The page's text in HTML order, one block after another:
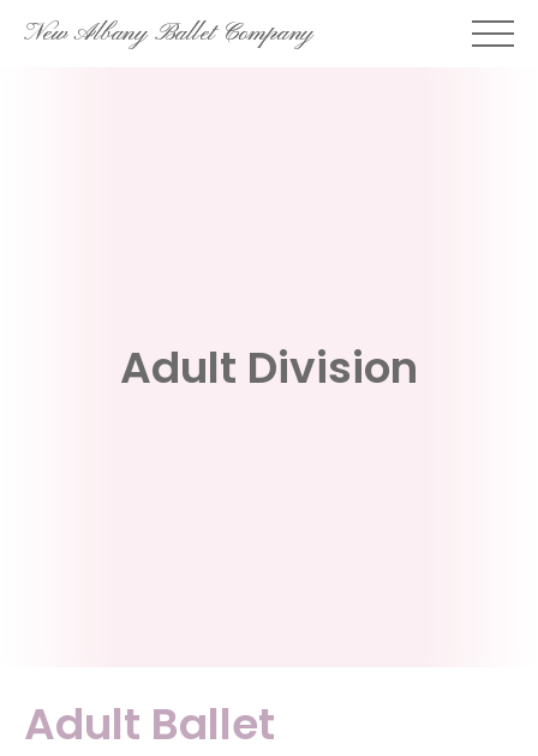
SkipNew Albany Ballet Company
Adult Division
Adult Ballet